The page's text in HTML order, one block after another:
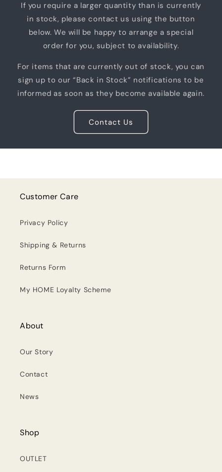
If you require a larger quantity than is currently
in stock, please contact us using the button
below. We will be happy to arrange a special
order for you, subject to availability.
For items that are currently out of stock, you can
sign up to our “Back in Stock” notifications to be
informed as soon as they become available again.
Contact Us
Customer Care
Privacy Policy
Shipping & Returns
Returns Form
My HOME Loyalty Scheme
About
Our Story
Contact
News
Shop
OUTLET